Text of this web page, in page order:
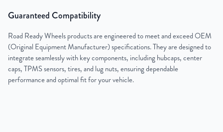
Guaranteed Compatibility
Road Ready Wheels products are engineered to meet and exceed OEM
(Original Equipment Manufacturer) specifications. They are designed to
integrate seamlessly with key components, including hubcaps, center
caps, TPMS sensors, tires, and lug nuts, ensuring dependable
performance and optimal fit for your vehicle.